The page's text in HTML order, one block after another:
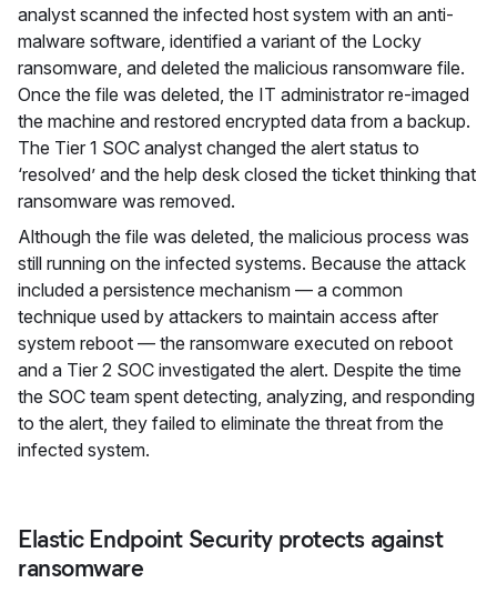
analyst scanned the infected host system with an anti-
malware software, identified a variant of the Locky
ransomware, and deleted the malicious ransomware file.
Once the file was deleted, the IT administrator re-imaged
the machine and restored encrypted data from a backup.
The Tier 1 SOC analyst changed the alert status to
‘resolved’ and the help desk closed the ticket thinking that
ransomware was removed.
Although the file was deleted, the malicious process was
still running on the infected systems. Because the attack
included a persistence mechanism — a common
technique used by attackers to maintain access after
system reboot — the ransomware executed on reboot
and a Tier 2 SOC investigated the alert. Despite the time
the SOC team spent detecting, analyzing, and responding
to the alert, they failed to eliminate the threat from the
infected system.
Elastic Endpoint Security protects against
ransomware